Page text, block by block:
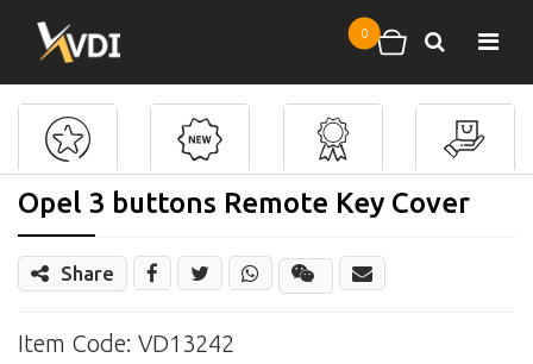
0 Shopping cart
Search
Opel 3 buttons Remote Key Cover
Share
WechatShare
Item Code: VD13242